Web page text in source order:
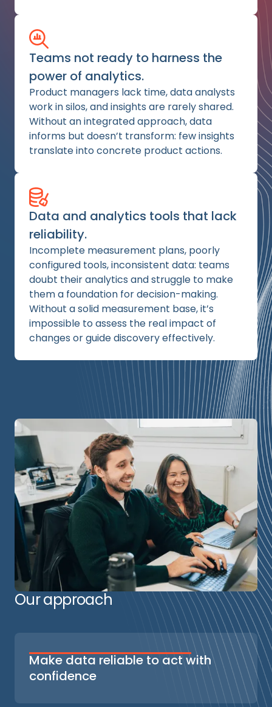
Teams not ready to harness the
power of analytics.
Product managers lack time, data analysts
work in silos, and insights are rarely shared.
Without an integrated approach, data
informs but doesn’t transform: few insights
translate into concrete product actions.
Data and analytics tools that lack
reliability.
Incomplete measurement plans, poorly
configured tools, inconsistent data: teams
doubt their analytics and struggle to make
them a foundation for decision-making.
Without a solid measurement base, it’s
impossible to assess the real impact of
changes or guide discovery effectively.
Our approach
Make data reliable to act with
confidence
We start from your business priorities to